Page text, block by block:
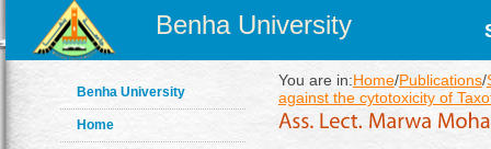
Benha University
Benha University
Home
You are in:Home/Publications/
against the cytotoxicity of